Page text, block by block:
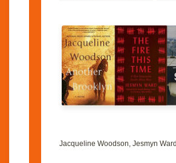
Jacqueline Woodson, Jesmyn